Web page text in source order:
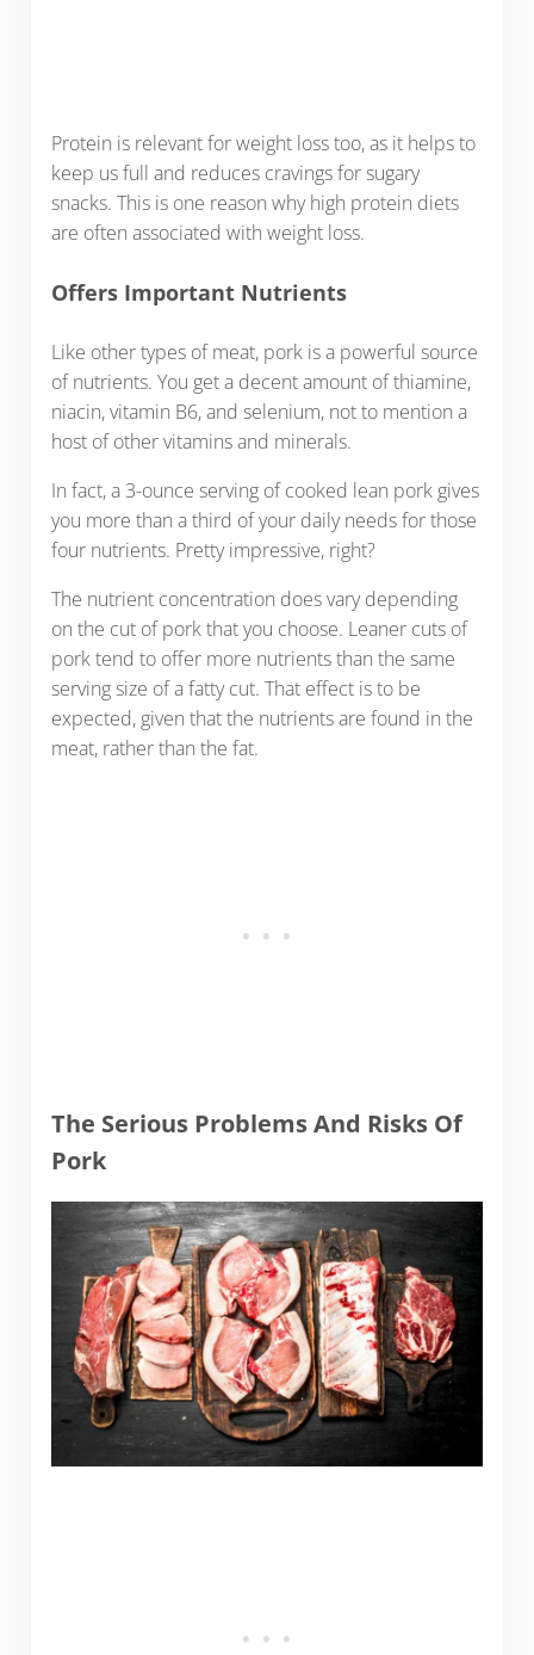
Protein is relevant for weight loss too, as it helps to
keep us full and reduces cravings for sugary
snacks. This is one reason why high protein diets
are often associated with weight loss.
Offers Important Nutrients
Like other types of meat, pork is a powerful source
of nutrients. You get a decent amount of thiamine,
niacin, vitamin B6, and selenium, not to mention a
host of other vitamins and minerals.
In fact, a 3-ounce serving of cooked lean pork gives
you more than a third of your daily needs for those
four nutrients. Pretty impressive, right?
The nutrient concentration does vary depending
on the cut of pork that you choose. Leaner cuts of
pork tend to offer more nutrients than the same
serving size of a fatty cut. That effect is to be
expected, given that the nutrients are found in the
meat, rather than the fat.
The Serious Problems And Risks Of
Pork